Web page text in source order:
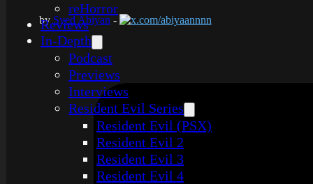
reHorror
Reviews
In-Depth
Podcast
Previews
Interviews
Resident Evil Series
Resident Evil (PSX)
Resident Evil 2
Resident Evil 3
Resident Evil 4
by Syed Abiyan - x.com/abiyaannnn